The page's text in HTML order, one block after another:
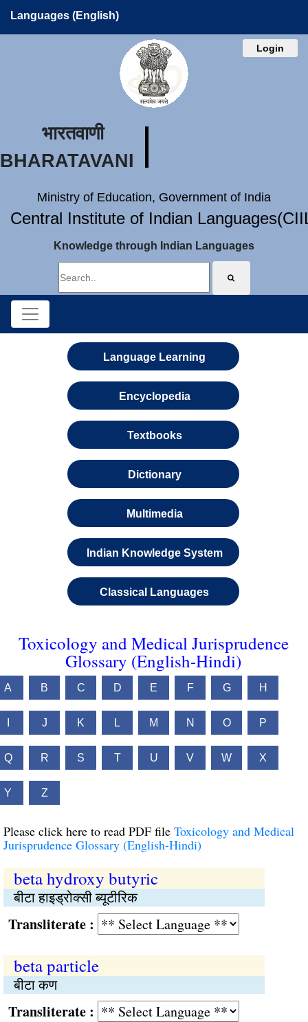
Languages (English)
Login
भारतवाणी
BHARATAVANI
Ministry of Education, Government of India
Central Institute of Indian
Knowledge through Indian Languages
Language Learning
Encyclopedia
Textbooks
Dictionary
Multimedia
Indian Knowledge System
Classical Languages
Toxicology and Medical Jurisprudence
Glossary (English-Hindi)
A B C D E F G H
J K L M N O P
Q R S T U V W X
Y Z
Please click here to read PDF file Toxicology and Medical
Jurisprudence Glossary (English-Hindi)
beta hydroxy butyric
बीटा हाइड्रोक्सी ब्यूटीरिक
:
beta particle
बीटा कण
: